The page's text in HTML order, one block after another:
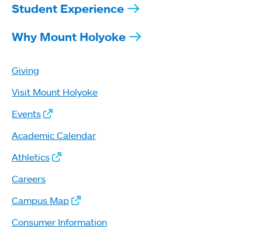
Student Experience
Why Mount Holyoke
Giving
Visit Mount Holyoke
Events
Academic Calendar
Athletics
Careers
Campus Map
Consumer Information